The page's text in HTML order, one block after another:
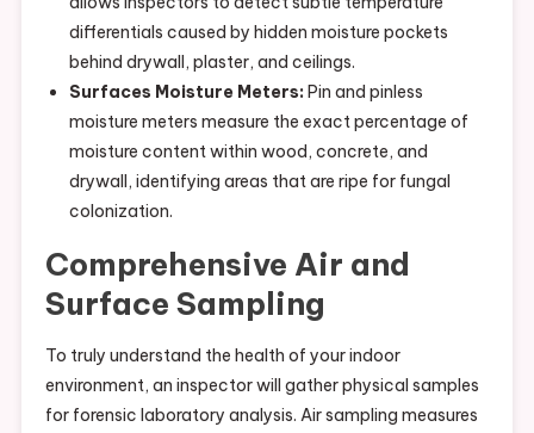
differentials caused by hidden moisture pockets
behind drywall, plaster, and ceilings.
Surfaces Moisture Meters: Pin and pinless
moisture meters measure the exact percentage of
moisture content within wood, concrete, and
drywall, identifying areas that are ripe for fungal
colonization.
Comprehensive Air and
Surface Sampling
To truly understand the health of your indoor
environment, an inspector will gather physical samples
for forensic laboratory analysis. Air sampling measures